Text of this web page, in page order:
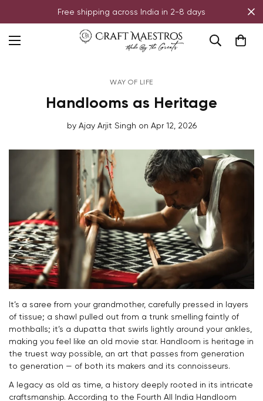
Free shipping across India in 2-8 days
WAY OF LIFE
Handlooms as Heritage
by Ajay Arjit Singh on Apr 12, 2026
It’s a saree from your grandmother, carefully pressed in layers
of tissue; a shawl pulled out from a trunk smelling faintly of
mothballs; it’s a dupatta that swirls lightly around your ankles,
making you feel like an old movie star. Handloom is heritage in
the truest way possible, an art that passes from generation
to generation — of both its makers and its connoisseurs.
A legacy as old as time, a history deeply rooted in its intricate
craftsmanship. According to the Fourth All India Handloom